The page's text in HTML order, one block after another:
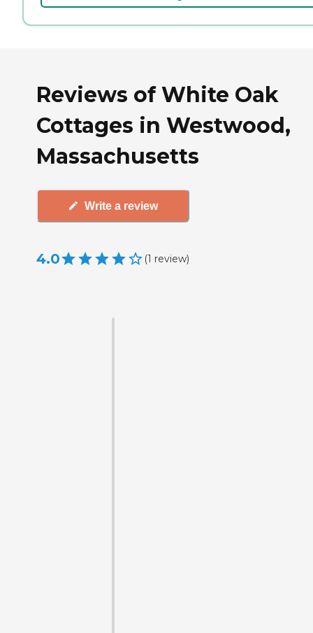
Reviews of White Oak
Cottages in Westwood,
Massachusetts
Write a review
4.0 (1 review)